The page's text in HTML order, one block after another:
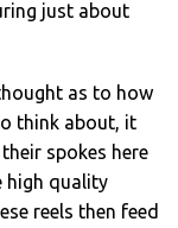
just about
as to how
think about, it
spokes here
high quality
reels then feed